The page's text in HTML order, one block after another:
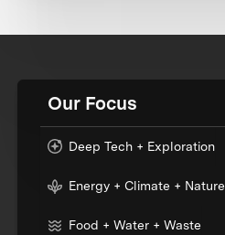
Our Focus
Deep Tech + Exploration
Energy + Climate + Nature
Food + Water + Waste